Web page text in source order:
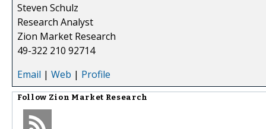
Steven Schulz
Research Analyst
Zion Market Research
49-322 210 92714
Email | Web | Profile
Follow Zion Market Research